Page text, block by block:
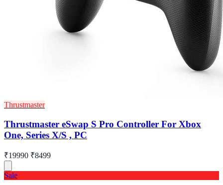
Thrustmaster
Thrustmaster eSwap S Pro Controller For Xbox
One, Series X/S , PC
₹19990 ₹8499
Sale